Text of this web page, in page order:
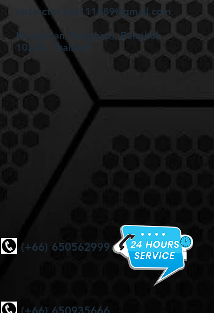
instructor.ken111689@gmail.com
Klongchan, Bangkapi, Bangkok
10240, Thailand
(+66) 650562999